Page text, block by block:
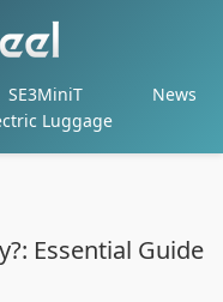
SE3MiniT
Luggage
News
Essential Guide